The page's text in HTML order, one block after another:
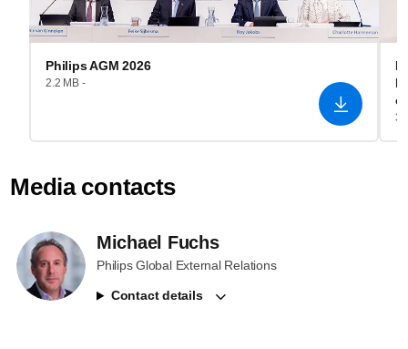
Philips AGM 2026
2.2 MB -
Media contacts
Michael Fuchs
Philips Global External Relations
Contact details